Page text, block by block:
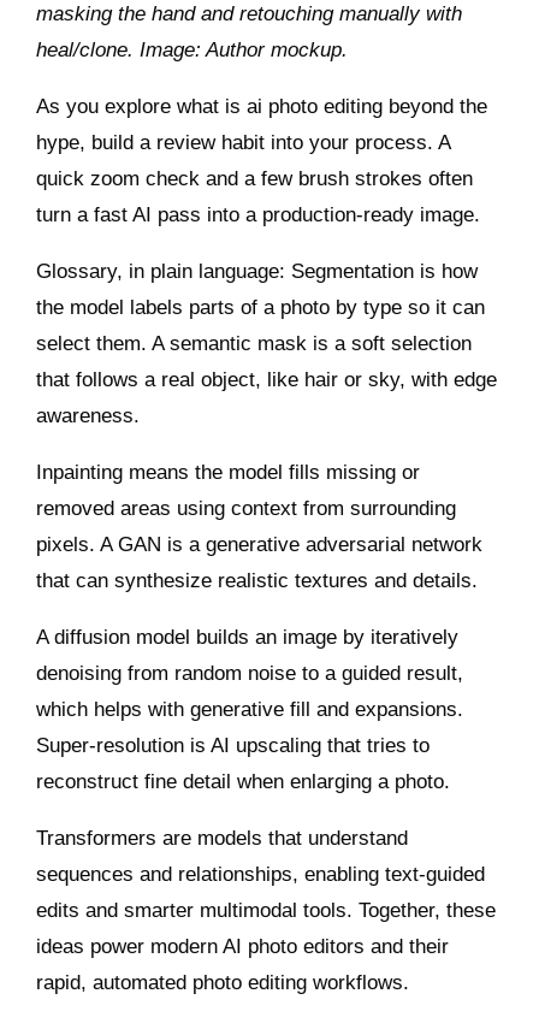
masking the hand and retouching manually with
heal/clone. Image: Author mockup.
As you explore what is ai photo editing beyond the
hype, build a review habit into your process. A
quick zoom check and a few brush strokes often
turn a fast AI pass into a production‑ready image.
Glossary, in plain language: Segmentation is how
the model labels parts of a photo by type so it can
select them. A semantic mask is a soft selection
that follows a real object, like hair or sky, with edge
awareness.
Inpainting means the model fills missing or
removed areas using context from surrounding
pixels. A GAN is a generative adversarial network
that can synthesize realistic textures and details.
A diffusion model builds an image by iteratively
denoising from random noise to a guided result,
which helps with generative fill and expansions.
Super‑resolution is AI upscaling that tries to
reconstruct fine detail when enlarging a photo.
Transformers are models that understand
sequences and relationships, enabling text‑guided
edits and smarter multimodal tools. Together, these
ideas power modern AI photo editors and their
rapid, automated photo editing workflows.